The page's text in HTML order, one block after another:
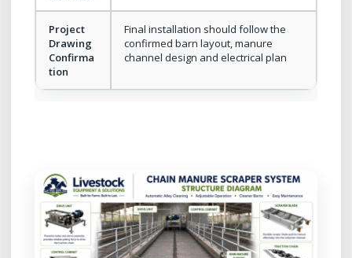
Project
Drawing
Confirma
tion
Final installation should follow the
confirmed barn layout, manure
channel design and electrical plan